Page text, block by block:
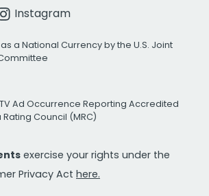
Instagram
a National Currency by the U.S. Joint
Ad Occurrence Reporting Accredited
Council (MRC)
exercise your rights under the
Privacy Act here.